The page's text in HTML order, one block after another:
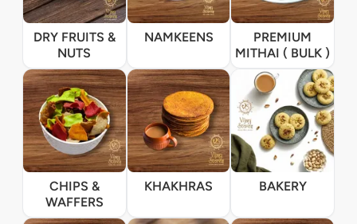
DRY FRUITS &
NUTS
NAMKEENS
PREMIUM
MITHAI ( BULK )
CHIPS &
WAFFERS
KHAKHRAS BAKERY